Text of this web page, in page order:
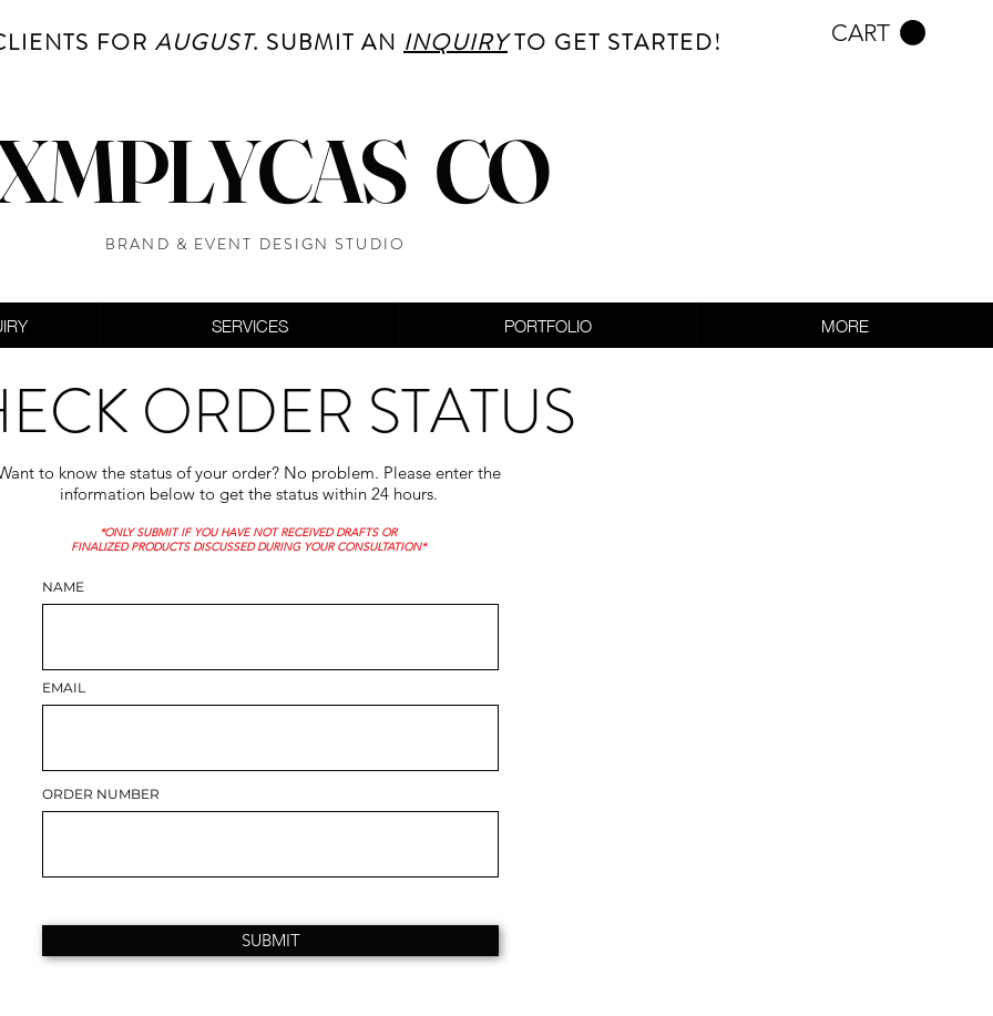
FOR AUGUST. SUBMIT AN INQUIRYTO GET STARTED! CART
CO
BRAND & EVENT DESIGN STUDIO
SERVICES PORTFOLIO MORE
ORDER STATUS
to know the status of your order? No problem. Please enter the
information below to get the status within 24 hours.
*ONLY SUBMIT IF YOU HAVE NOT RECEIVED DRAFTS OR
FINALIZED PRODUCTS DISCUSSED DURING YOUR CONSULTATION*
NAME
EMAIL
ORDER NUMBER
SUBMIT